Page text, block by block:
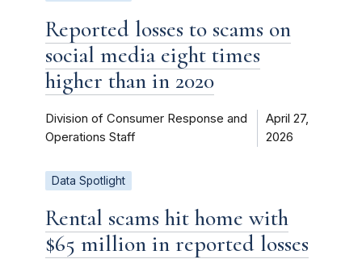
Reported losses to scams on
social media eight times
higher than in 2020
Division of Consumer Response and
Operations Staff
April 27,
2026
Data Spotlight
Rental scams hit home with
$65 million in reported losses